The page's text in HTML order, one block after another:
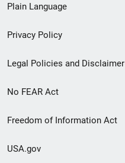
menu
Plain Language
Privacy Policy
Legal Policies and Disclaimer
No FEAR Act
Freedom of Information Act
USA.gov